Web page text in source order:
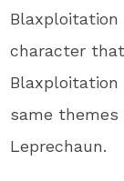
Blaxploitation
character
same
Leprechaun.